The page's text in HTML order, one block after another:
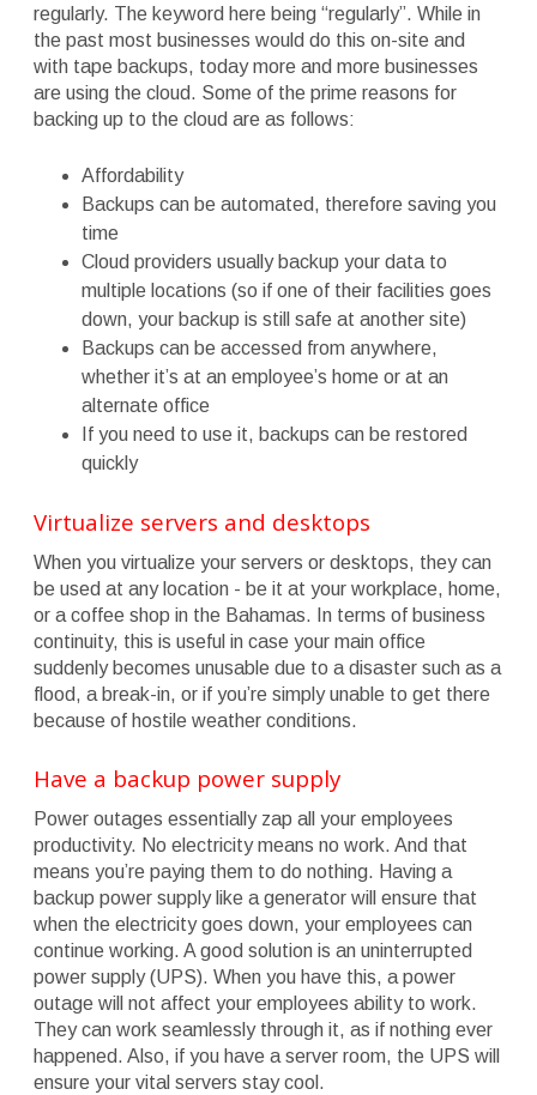
regularly. The keyword here being “regularly”. While in
the past most businesses would do this on-site and
with tape backups, today more and more businesses
are using the cloud. Some of the prime reasons for
backing up to the cloud are as follows:
Affordability
Backups can be automated, therefore saving you
time
Cloud providers usually backup your data to
multiple locations (so if one of their facilities goes
down, your backup is still safe at another site)
Backups can be accessed from anywhere,
whether it’s at an employee’s home or at an
alternate office
If you need to use it, backups can be restored
quickly
Virtualize servers and desktops
When you virtualize your servers or desktops, they can
be used at any location - be it at your workplace, home,
or a coffee shop in the Bahamas. In terms of business
continuity, this is useful in case your main office
suddenly becomes unusable due to a disaster such as a
flood, a break-in, or if you’re simply unable to get there
because of hostile weather conditions.
Have a backup power supply
Power outages essentially zap all your employees
productivity. No electricity means no work. And that
means you’re paying them to do nothing. Having a
backup power supply like a generator will ensure that
when the electricity goes down, your employees can
continue working. A good solution is an uninterrupted
power supply (UPS). When you have this, a power
outage will not affect your employees ability to work.
They can work seamlessly through it, as if nothing ever
happened. Also, if you have a server room, the UPS will
ensure your vital servers stay cool.